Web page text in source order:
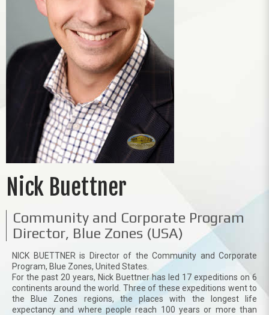
Nick Buettner
Community and Corporate Program
Director, Blue Zones (USA)
NICK BUETTNER is Director of the Community and Corporate
Program, Blue Zones, United States.
For the past 20 years, Nick Buettner has led 17 expeditions on 6
continents around the world. Three of these expeditions went to
the Blue Zones regions, the places with the longest life
expectancy and where people reach 100 years or more than